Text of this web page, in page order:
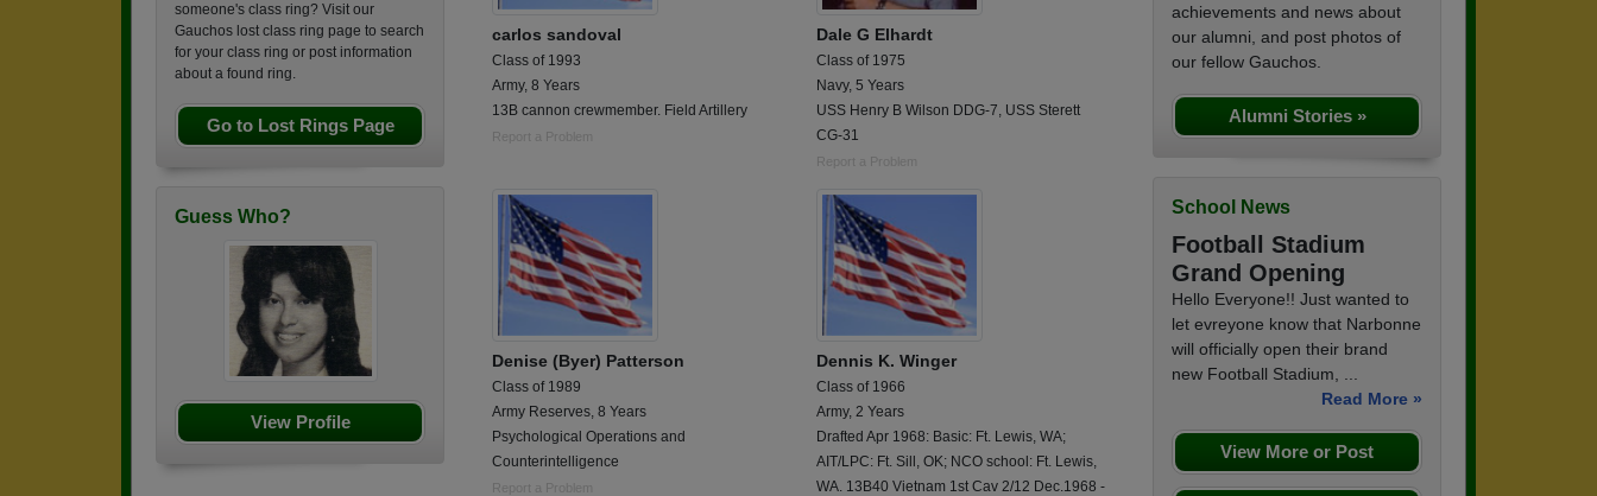
someone's class ring? Visit our
Gauchos lost class ring page to search
for your class ring or post information
about a found ring.
Go to Lost Rings Page
Guess Who?
View Profile
carlos sandoval
Class of 1993
Army, 8 Years
13B cannon crewmember. Field Artillery
Report a Problem
Dale G Elhardt
Class of 1975
Navy, 5 Years
USS Henry B Wilson DDG-7, USS Sterett
CG-31
Report a Problem
Denise (Byer) Patterson
Class of 1989
Army Reserves, 8 Years
Psychological Operations and
Counterintelligence
Report a Problem
Dennis K. Winger
Class of 1966
Army, 2 Years
Drafted Apr 1968: Basic: Ft. Lewis, WA;
AIT/LPC: Ft. Sill, OK; NCO school: Ft. Lewis,
WA. 13B40 Vietnam 1st Cav 2/12 Dec.1968 -
achievements and news about
our alumni, and post photos of
our fellow Gauchos.
Alumni Stories »
School News
Football Stadium
Grand Opening
Hello Everyone!! Just wanted to
let evreyone know that Narbonne
will officially open their brand
new Football Stadium, ...
Read More »
View More or Post